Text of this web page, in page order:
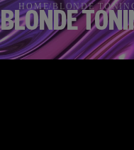
HOME/ BLONDE
BLONDE